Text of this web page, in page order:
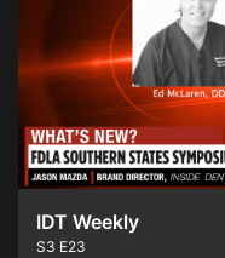
IDT Weekly
S3 E23